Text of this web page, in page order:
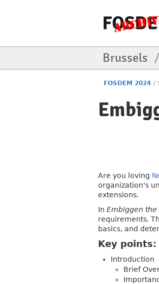
Brussels /
FOSDEM 2024 /
Are you loving
organization's
extensions.
In Embiggen the
requirements.
basics, and
Key points:
Introduction
Brief